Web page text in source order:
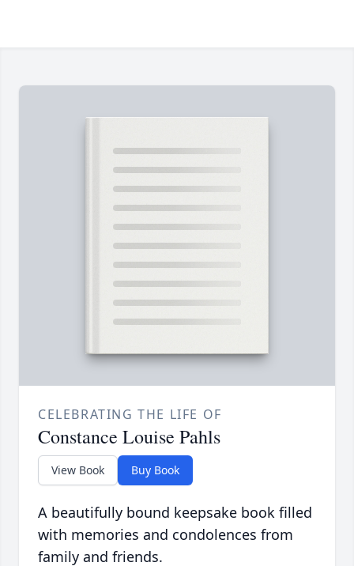
CELEBRATING THE LIFE OF
Constance Louise Pahls
View Book Buy Book
A beautifully bound keepsake book filled
with memories and condolences from
family and friends.